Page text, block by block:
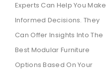
Experts Can Help You Make
Informed Decisions. They
Can Offer Insights Into The
Best Modular Furniture
Options Based On Your